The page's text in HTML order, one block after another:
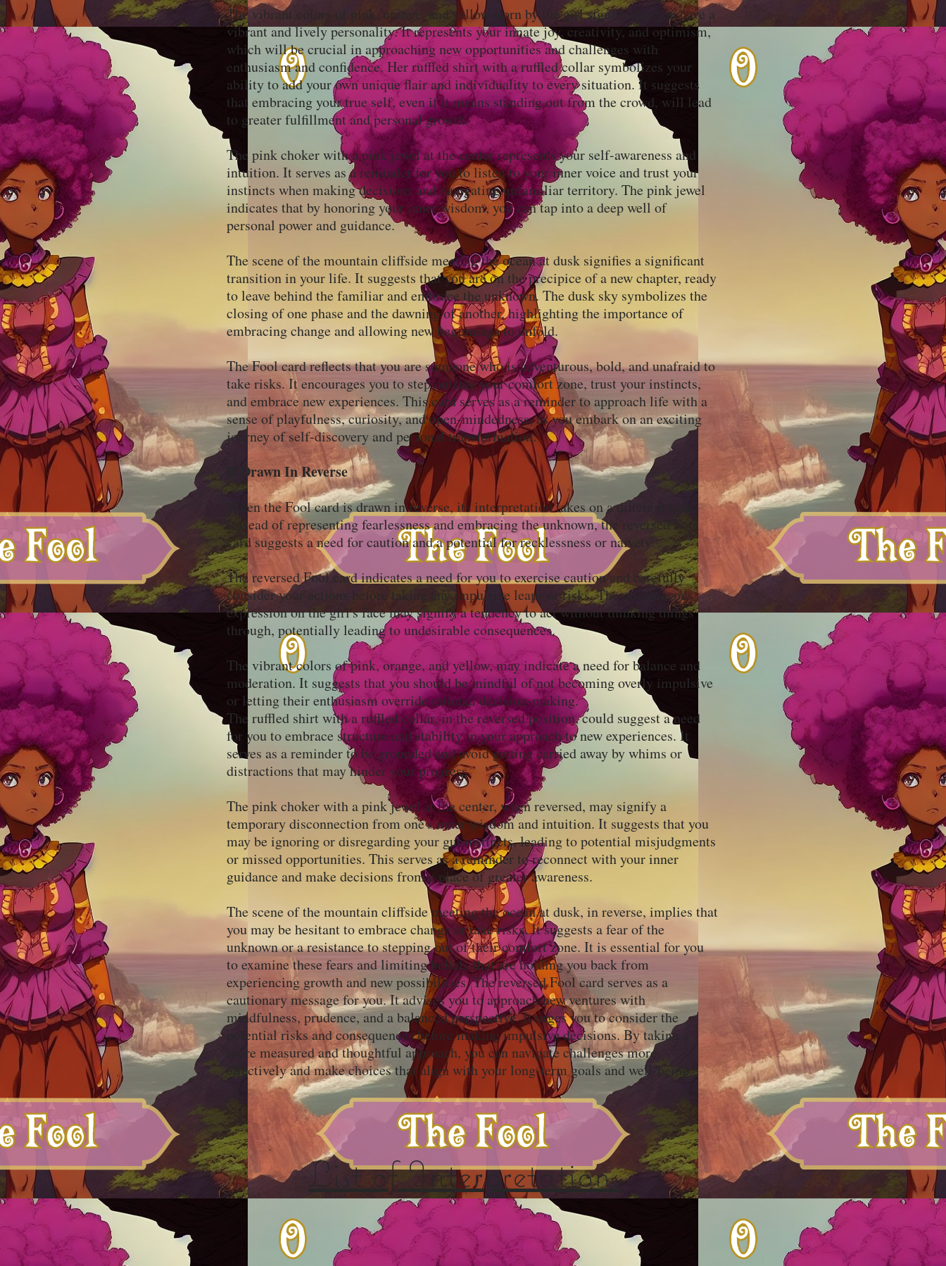
The vibrant colors of pink, orange, and yellow worn by the girl signify that you have a
vibrant and lively personality. It represents your innate joy, creativity, and optimism,
which will be crucial in approaching new opportunities and challenges with
enthusiasm and confidence. Her ruffled shirt with a ruffled collar symbolizes your
ability to add your own unique flair and individuality to every situation. It suggests
that embracing your true self, even if it means standing out from the crowd, will lead
to greater fulfillment and personal growth.
The pink choker with a pink jewel at the center represents your self-awareness and
intuition. It serves as a reminder for you to listen to your inner voice and trust your
instincts when making decisions and navigating unfamiliar territory. The pink jewel
indicates that by honoring your inner wisdom, you can tap into a deep well of
personal power and guidance.
The scene of the mountain cliffside meeting the ocean at dusk signifies a significant
transition in your life. It suggests that you are on the precipice of a new chapter, ready
to leave behind the familiar and embrace the unknown. The dusk sky symbolizes the
closing of one phase and the dawning of another, highlighting the importance of
embracing change and allowing new beginnings to unfold.
The Fool card reflects that you are someone who is adventurous, bold, and unafraid to
take risks. It encourages you to step outside your comfort zone, trust your instincts,
and embrace new experiences. This card serves as a reminder to approach life with a
sense of playfulness, curiosity, and open-mindedness, as you embark on an exciting
journey of self-discovery and personal transformation.
If Drawn In Reverse
When the Fool card is drawn in reverse, its interpretation takes on a different tone.
Instead of representing fearlessness and embracing the unknown, the reversed Fool
card suggests a need for caution and a potential for recklessness or naivety.
The reversed Fool card indicates a need for you to exercise caution and carefully
consider your actions before taking any impulsive leaps or risks. The mischievous
expression on the girl's face may signify a tendency to act without thinking things
through, potentially leading to undesirable consequences.
The vibrant colors of pink, orange, and yellow, may indicate a need for balance and
moderation. It suggests that you should be mindful of not becoming overly impulsive
or letting their enthusiasm override rational decision-making.
The ruffled shirt with a ruffled collar, in the reversed position, could suggest a need
for you to embrace structure and stability in your approach to new experiences. It
serves as a reminder to be grounded and avoid getting carried away by whims or
distractions that may hinder your progress.
The pink choker with a pink jewel at the center, when reversed, may signify a
temporary disconnection from one's inner wisdom and intuition. It suggests that you
may be ignoring or disregarding your gut instincts, leading to potential misjudgments
or missed opportunities. This serves as a reminder to reconnect with your inner
guidance and make decisions from a place of greater awareness.
The scene of the mountain cliffside meeting the ocean at dusk, in reverse, implies that
you may be hesitant to embrace change or take risks. It suggests a fear of the
unknown or a resistance to stepping out of their comfort zone. It is essential for you
to examine these fears and limiting beliefs that are holding you back from
experiencing growth and new possibilities. The reversed Fool card serves as a
cautionary message for you. It advises you to approach new ventures with
mindfulness, prudence, and a balanced perspective. It urges you to consider the
potential risks and consequences before making impulsive decisions. By taking a
more measured and thoughtful approach, you can navigate challenges more
effectively and make choices that align with your long-term goals and well-being.
List of Interpretations